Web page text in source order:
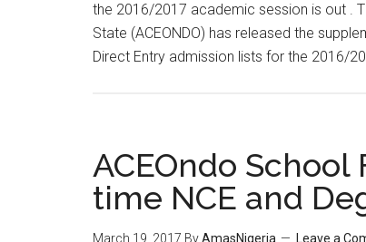
the 2016/2017 academic session is out .
State (ACEONDO) has released the
Direct Entry admission lists for the 2016/
ACEOndo
time NCE and
March 19, 2017 ByAmasNigeria Leave a